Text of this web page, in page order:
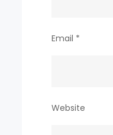
Email *
Website